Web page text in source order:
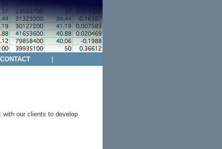
CONTACT
with our clients to develop